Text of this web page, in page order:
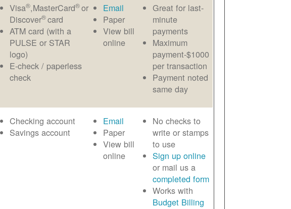
Visa®,MasterCard®or
Discover®card
ATM card (with a
PULSE or STAR
logo)
E-check / paperless
check
Email
Paper
View bill
online
Great for last-
minute
payments
Maximum
payment-$1000
per transaction
Payment noted
same day
Checking account
Savings account
Email
Paper
View bill
online
No checks to
write or stamps
to use
Sign up online
or mail us a
completed form
Works with
Budget Billing